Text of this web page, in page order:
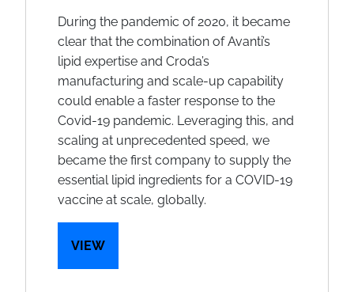
During the pandemic of 2020, it became
clear that the combination of Avanti’s
lipid expertise and Croda’s
manufacturing and scale-up capability
could enable a faster response to the
Covid-19 pandemic. Leveraging this, and
scaling at unprecedented speed, we
became the first company to supply the
essential lipid ingredients for a COVID-19
vaccine at scale, globally.
VIEW